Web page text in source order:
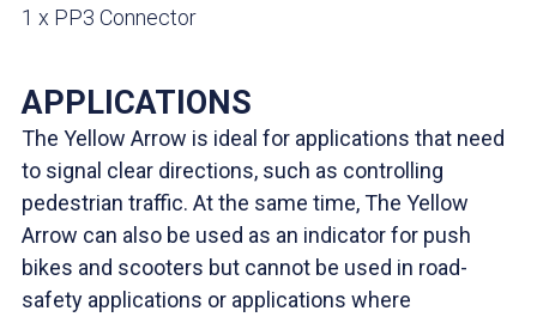
1 x PP3 Connector
APPLICATIONS
The Yellow Arrow is ideal for applications that need
to signal clear directions, such as controlling
pedestrian traffic. At the same time, The Yellow
Arrow can also be used as an indicator for push
bikes and scooters but cannot be used in road-
safety applications or applications where